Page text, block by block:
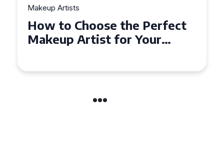
Makeup Artists
Top Tips for Finding
Affordable Makeup Artists in